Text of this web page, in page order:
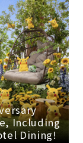
Including
Dining!